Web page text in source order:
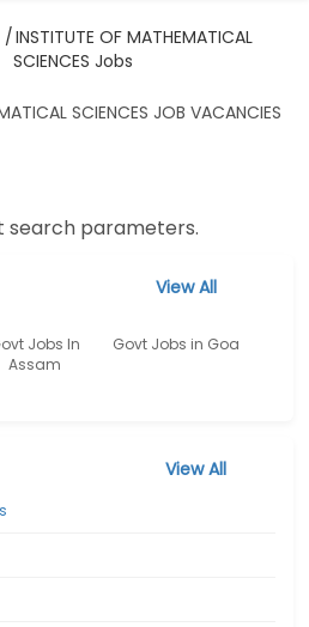
/INSTITUTE OF MATHEMATICAL
SCIENCES Jobs
SCIENCES JOB VACANCIES
search parameters.
View All
Jobs In
Assam
Govt Jobs in Goa
View All